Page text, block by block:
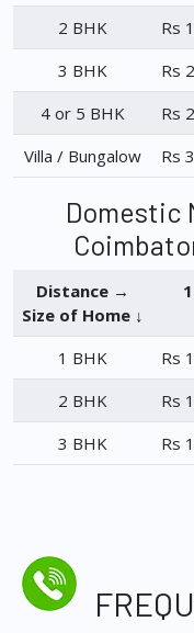
2 BHK
Rs
3 BHK
Rs
4 or 5 BHK
Rs
Villa / Bungalow
Rs
Domestic
Distance →
Size of Home ↓
1 BHK Rs
2 BHK
Rs
3 BHK
Rs